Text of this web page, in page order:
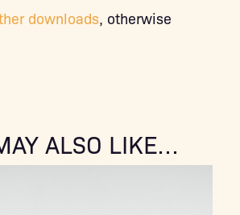
downloads, otherwise
ALSO LIKE…